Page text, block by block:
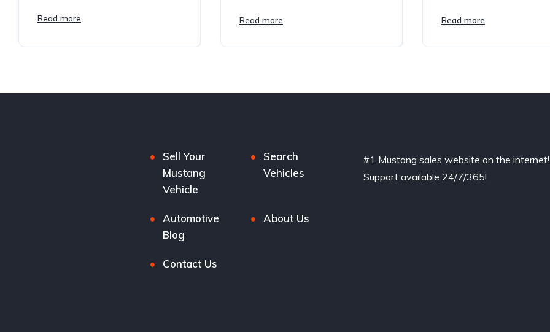
Read more Read more Read more
Sell Your
Mustang
Vehicle
Search
Vehicles
Automotive
Blog
About Us
Contact Us
#1 Mustang sales website on the internet!
Support available 24/7/365!